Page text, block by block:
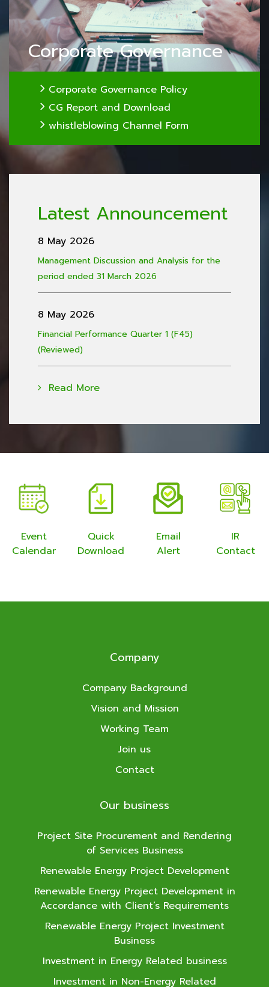
Corporate Governance
Corporate Governance Policy
CG Report and Download
whistleblowing Channel Form
Latest Announcement
8 May 2026
Management Discussion and Analysis for the
period ended 31 March 2026
8 May 2026
Financial Performance Quarter 1 (F45)
(Reviewed)
Read More
Event
Calendar
Quick
Download
Email
Alert
IR
Contact
Company
Company Background
Vision and Mission
Working Team
Join us
Contact
Our business
Project Site Procurement and Rendering
of Services Business
Renewable Energy Project Development
Renewable Energy Project Development in
Accordance with Client’s Requirements
Renewable Energy Project Investment
Business
Investment in Energy Related business
Investment in Non-Energy Related